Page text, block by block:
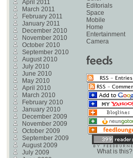
Editorials
Space
Mobile
Home
Entertainment
Camera
What is this?
April 2011
March 2011
February 2011
January 2011
December 2010
November 2010
October 2010
September 2010
August 2010
July 2010
June 2010
May 2010
April 2010
March 2010
February 2010
January 2010
December 2009
November 2009
October 2009
September 2009
August 2009
July 2009